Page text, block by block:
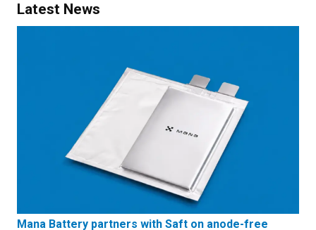
Latest News
Mana Battery partners with Saft on anode-free